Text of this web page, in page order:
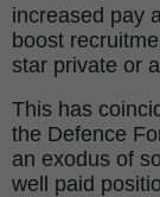
increased pay
boost
star private or
This has
the Defence
an exodus of
well paid